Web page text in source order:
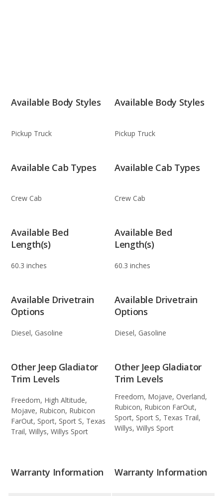
Available Body Styles
Pickup Truck
Available Body Styles
Pickup Truck
Available Cab Types
Crew Cab
Available Cab Types
Crew Cab
Available Bed
Length(s)
60.3 inches
Available Bed
Length(s)
60.3 inches
Available Drivetrain
Options
Diesel, Gasoline
Available Drivetrain
Options
Diesel, Gasoline
Other Jeep Gladiator
Trim Levels
Freedom, High Altitude,
Mojave, Rubicon, Rubicon
FarOut, Sport, Sport S, Texas
Trail, Willys, Willys Sport
Other Jeep Gladiator
Trim Levels
Freedom, Mojave, Overland,
Rubicon, Rubicon FarOut,
Sport, Sport S, Texas Trail,
Willys, Willys Sport
Warranty Information Warranty Information